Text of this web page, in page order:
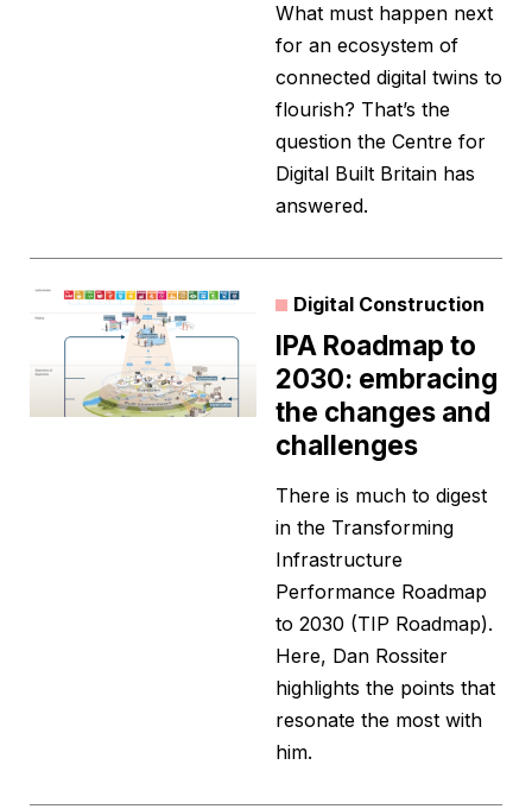
What must happen next
for an ecosystem of
connected digital twins to
flourish? That’s the
question the Centre for
Digital Built Britain has
answered.
Digital Construction
IPA Roadmap to
2030: embracing
the changes and
challenges
There is much to digest
in the Transforming
Infrastructure
Performance Roadmap
to 2030 (TIP Roadmap).
Here, Dan Rossiter
highlights the points that
resonate the most with
him.